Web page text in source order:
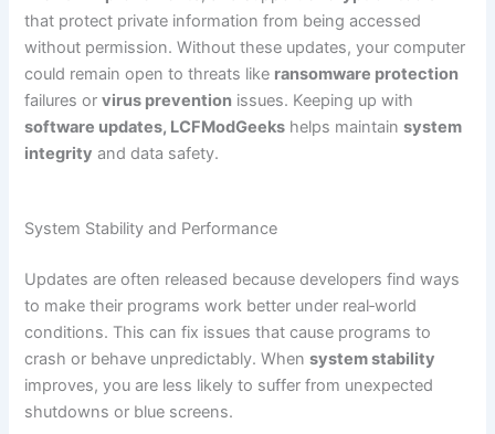
that protect private information from being accessed
without permission. Without these updates, your computer
could remain open to threats like ransomware protection
failures orvirus prevention issues. Keeping up with
software updates, LCFModGeeks helps maintainsystem
integrity and data safety.
System Stability and Performance
Updates are often released because developers find ways
to make their programs work better under real‑world
conditions. This can fix issues that cause programs to
crash or behave unpredictably. Whensystem stability
improves, you are less likely to suffer from unexpected
shutdowns or blue screens.